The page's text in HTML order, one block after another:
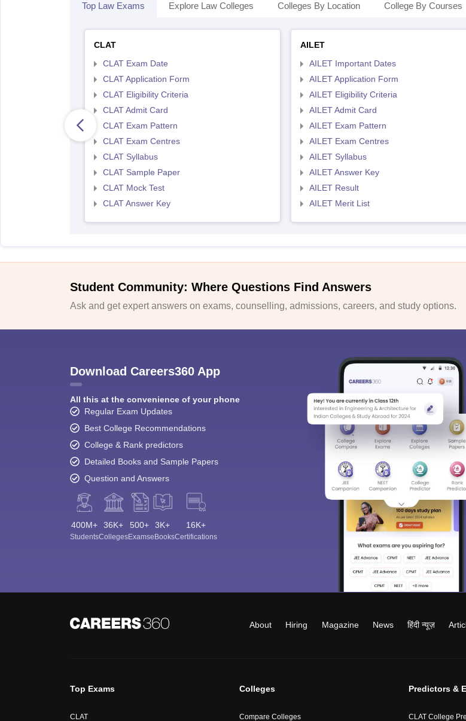
Top Law Exams Explore Law Colleges Colleges By Location College By Courses
CLAT
CLAT Exam Date
CLAT Application Form
CLAT Eligibility Criteria
CLAT Admit Card
CLAT Exam Pattern
CLAT Exam Centres
CLAT Syllabus
CLAT Sample Paper
CLAT Mock Test
CLAT Answer Key
AILET
AILET Important Dates
AILET Application Form
AILET Eligibility Criteria
AILET Admit Card
AILET Exam Pattern
AILET Exam Centres
AILET Syllabus
AILET Answer Key
AILET Result
AILET Merit List
Student Community: Where Questions Find Answers
Ask and get expert answers on exams, counselling, admissions, careers, and study options.
Download Careers360 App
All this at the convenience of your phone
Regular Exam Updates
Best College Recommendations
College & Rank predictors
Detailed Books and Sample Papers
Question and Answers
400M+
Students
36K+
Colleges
500+
Exams
3K+
eBooks
16K+
Certifications
About Hiring Magazine News हिंदी न्यूज़
Top Exams
CLAT
Colleges
Compare Colleges
Predictors &
CLAT College